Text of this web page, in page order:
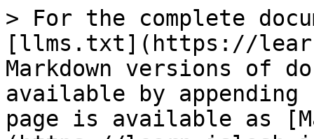
> For the complete
[llms.txt](https://
Markdown versions of
available by
page is available as